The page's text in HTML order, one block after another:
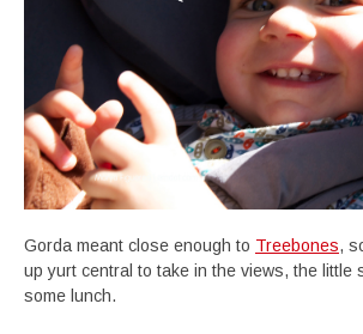
Gorda meant close enough to Treebones,
up yurt central to take in the views, the little
some lunch.